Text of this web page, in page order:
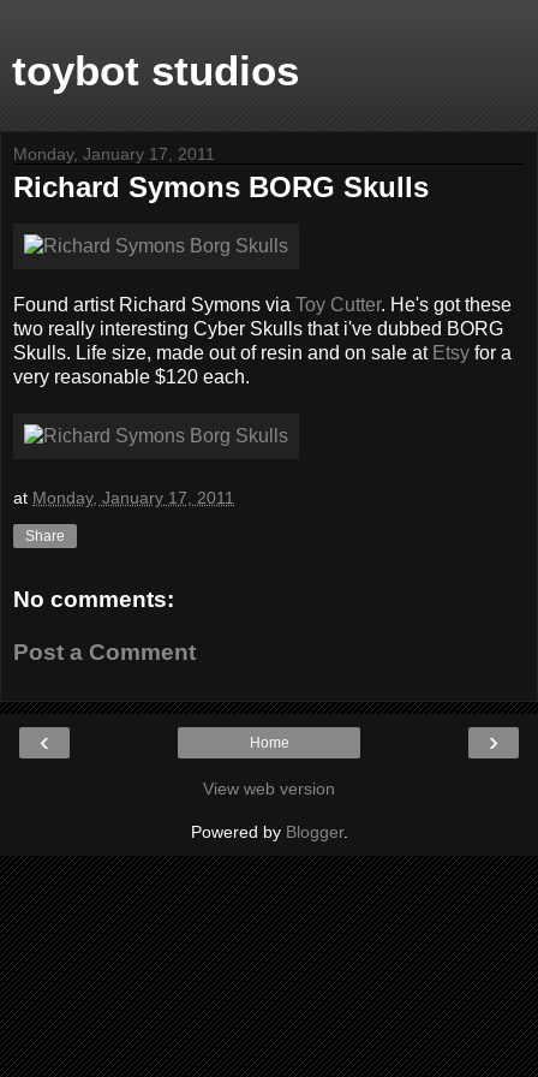
toybot studios
Monday, January 17, 2011
Richard Symons BORG Skulls
Found artist Richard Symons via Toy Cutter. He's got these
two really interesting Cyber Skulls that i've dubbed BORG
Skulls. Life size, made out of resin and on sale at Etsy for a
very reasonable $120 each.
at Monday, January 17, 2011
Share
No comments:
Post a Comment
‹ ›
Home
View web version
Powered by Blogger.